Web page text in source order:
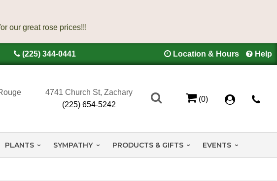
(225) 344-0441 Location & Hours Help
4741 Church St, Zachary
(225) 654-5242
(0)
PLANTS SYMPATHY PRODUCTS & GIFTS EVENTS